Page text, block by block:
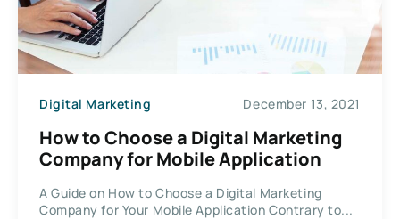
Digital Marketing December 13, 2021
How to Choose a Digital Marketing
Company for Mobile Application
A Guide on How to Choose a Digital Marketing
Company for Your Mobile Application Contrary to...